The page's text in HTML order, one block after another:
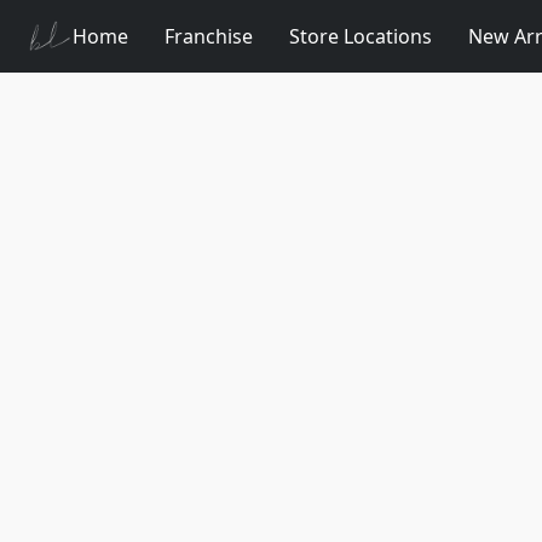
Home Franchise Store Locations New